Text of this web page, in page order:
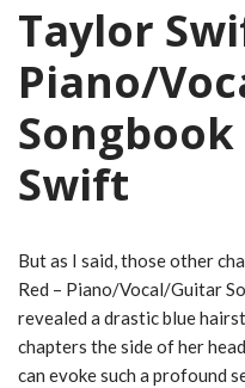
Taylor
Piano/
Swift
But as I said, those other
Red – Piano/Vocal/Guitar
revealed a drastic blue
chapters the side of her
can evoke such a profound